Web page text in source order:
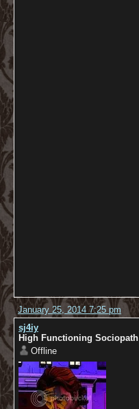
January 25, 2014 7:25 pm
sj4iy
High Functioning Sociopath
Offline